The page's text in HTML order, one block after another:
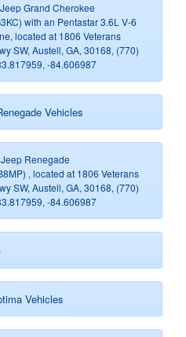
Grand Cherokee
with an Pentastar 3.6L V-6
located at 1806 Veterans
SW, Austell, GA, 30168, (770)
-84.606987
Vehicles
Renegade
, located at 1806 Veterans
SW, Austell, GA, 30168, (770)
-84.606987
Vehicles